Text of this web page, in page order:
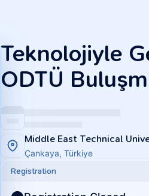
Teknolojiyle
ODTÜ
Middle East Technical
Çankaya, Türkiye
Registration